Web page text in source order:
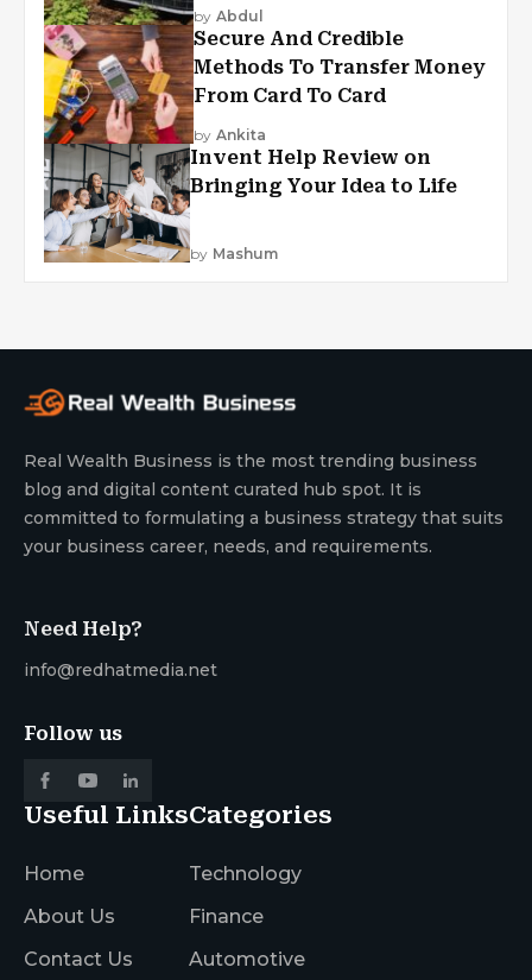
by Abdul
Secure And Credible
Methods To Transfer Money
From Card To Card
by Ankita
Invent Help Review on
Bringing Your Idea to Life
by Mashum
Real Wealth Business is the most trending business
blog and digital content curated hub spot. It is
committed to formulating a business strategy that suits
your business career, needs, and requirements.
Need Help?
info@redhatmedia.net
Follow us
Useful Links
Home
About Us
Contact Us
Categories
Technology
Finance
Automotive